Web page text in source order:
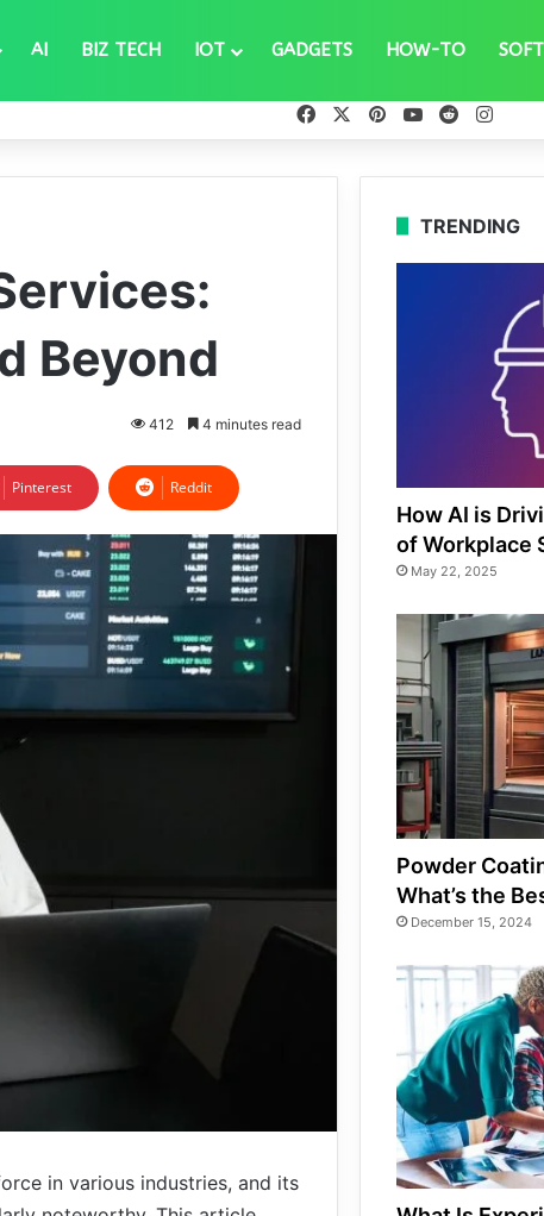
AI BIZ TECH IOT GADGETS HOW-TO
FacebookPinterestYouTube
Reddit
Beyond
412 4 minutes read
Pinterest Reddit
in various industries, and its
TRENDING
How AI is
of Workplace
May 22, 2025
Powder
What’s the
December 15, 2024